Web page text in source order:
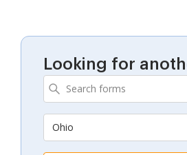
Looking for
Ohio